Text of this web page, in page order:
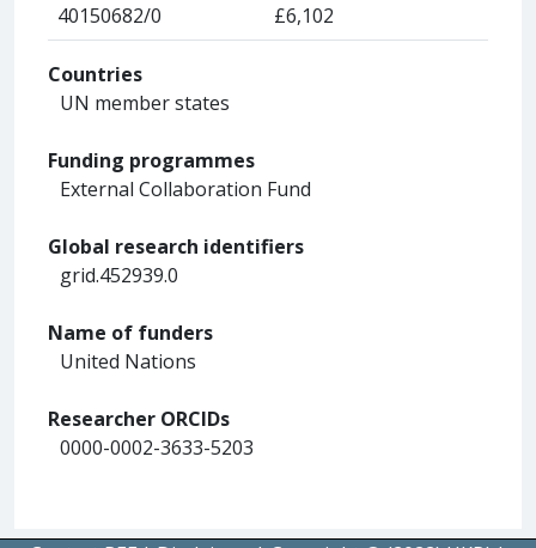
40150682/0
£6,102
Countries
UN member states
Funding programmes
External Collaboration Fund
Global research identifiers
grid.452939.0
Name of funders
United Nations
Researcher ORCIDs
0000-0002-3633-5203